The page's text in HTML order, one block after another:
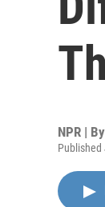
NPR | By
Published